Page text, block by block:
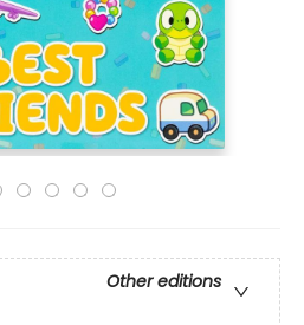
Other editions